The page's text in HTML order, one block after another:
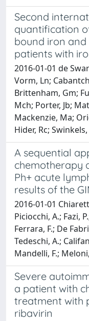
Second
quantification
bound iron
patients with
2016-01-01 de
Vorm, Ln;
Brittenham, Gm;
Mch; Porter, Jb;
Mackenzie, Ma;
Hider, Rc;
A sequential
chemotherapy
Ph+ acute
results of the
2016-01-01
Piciocchi, A.; Fazi,
Ferrara, F.; De
Tedeschi, A.;
Mandelli, F.;
Severe
a patient with
treatment with
ribavirin